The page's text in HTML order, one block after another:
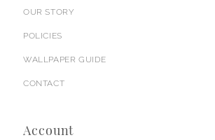
OUR STORY
POLICIES
WALLPAPER GUIDE
CONTACT
Account